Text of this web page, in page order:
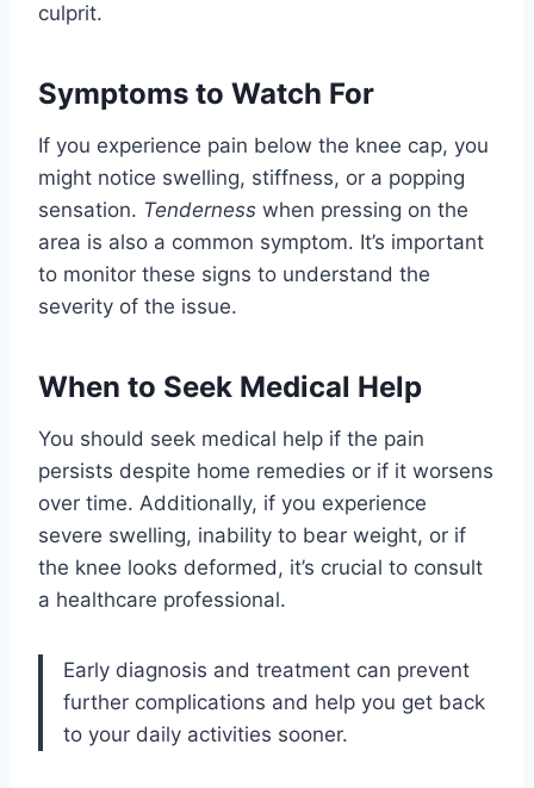
culprit.
Symptoms to Watch For
If you experience pain below the knee cap, you
might notice swelling, stiffness, or a popping
sensation. Tenderness when pressing on the
area is also a common symptom. It’s important
to monitor these signs to understand the
severity of the issue.
When to Seek Medical Help
You should seek medical help if the pain
persists despite home remedies or if it worsens
over time. Additionally, if you experience
severe swelling, inability to bear weight, or if
the knee looks deformed, it’s crucial to consult
a healthcare professional.
Early diagnosis and treatment can prevent
further complications and help you get back
to your daily activities sooner.